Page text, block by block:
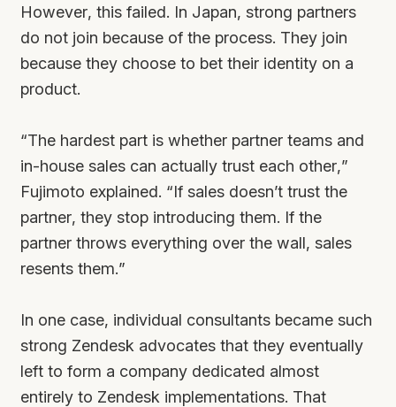
However, this failed. In Japan, strong partners
do not join because of the process. They join
because they choose to bet their identity on a
product.
“The hardest part is whether partner teams and
in-house sales can actually trust each other,”
Fujimoto explained. “If sales doesn’t trust the
partner, they stop introducing them. If the
partner throws everything over the wall, sales
resents them.”
In one case, individual consultants became such
strong Zendesk advocates that they eventually
left to form a company dedicated almost
entirely to Zendesk implementations. That